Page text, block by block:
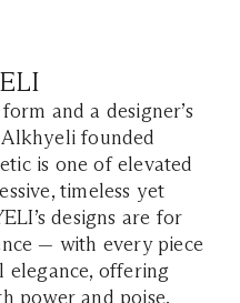
and a designer’s
founded
is one of elevated
timeless yet
designs are for
— with every piece
offering
power and poise.